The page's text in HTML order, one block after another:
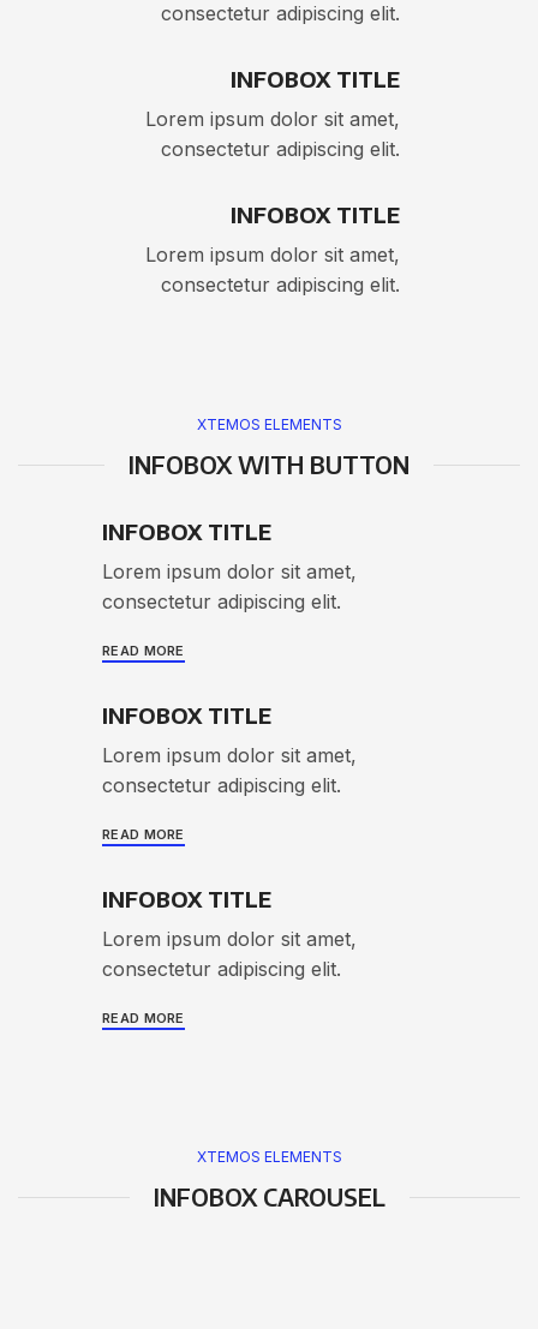
consectetur adipiscing elit.
INFOBOX TITLE
Lorem ipsum dolor sit amet,
consectetur adipiscing elit.
INFOBOX TITLE
Lorem ipsum dolor sit amet,
consectetur adipiscing elit.
XTEMOS ELEMENTS
INFOBOX WITH BUTTON
INFOBOX TITLE
Lorem ipsum dolor sit amet,
consectetur adipiscing elit.
READ MORE
INFOBOX TITLE
Lorem ipsum dolor sit amet,
consectetur adipiscing elit.
READ MORE
INFOBOX TITLE
Lorem ipsum dolor sit amet,
consectetur adipiscing elit.
READ MORE
XTEMOS ELEMENTS
INFOBOX CAROUSEL